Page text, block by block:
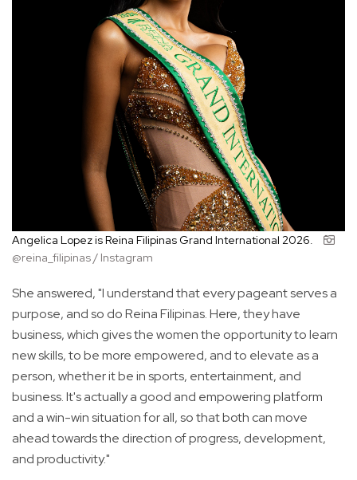
Angelica Lopez is Reina Filipinas Grand International 2026.
@reina_filipinas / Instagram
She answered, "I understand that every pageant serves a
purpose, and so do Reina Filipinas. Here, they have
business, which gives the women the opportunity to learn
new skills, to be more empowered, and to elevate as a
person, whether it be in sports, entertainment, and
business. It's actually a good and empowering platform
and a win-win situation for all, so that both can move
ahead towards the direction of progress, development,
and productivity."